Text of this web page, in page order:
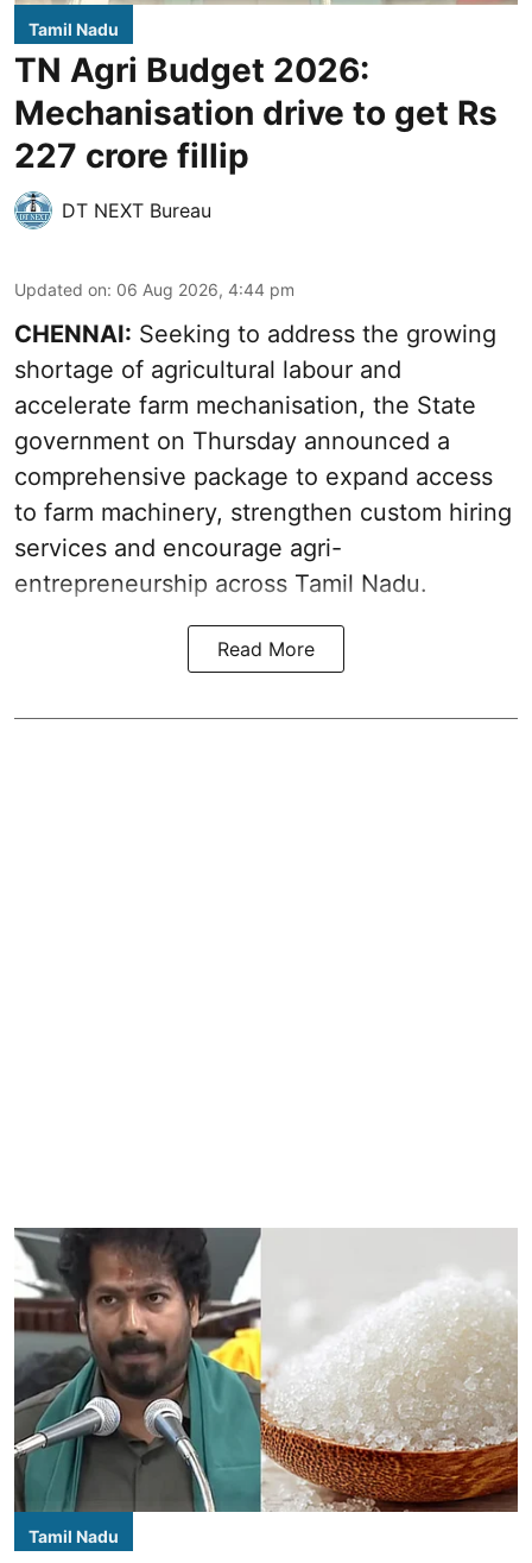
Tamil Nadu
TN Agri Budget 2026:
Mechanisation drive to get Rs
227 crore fillip
DT NEXT Bureau
Updated on: 06 Aug 2026, 4:44 pm
CHENNAI: Seeking to address the growing
shortage of agricultural labour and
accelerate farm mechanisation, the State
government on Thursday announced a
comprehensive package to expand access
to farm machinery, strengthen custom hiring
services and encourage agri-
entrepreneurship across Tamil Nadu.
Read More
Tamil Nadu